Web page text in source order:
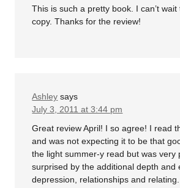
This is such a pretty book. I can’t
copy. Thanks for the review!
Ashley says
July 3, 2011 at 3:44 pm
Great review April! I so agree! I read
and was not expecting it to be that
the light summer-y read but was very
surprised by the additional depth and
depression, relationships and relating.